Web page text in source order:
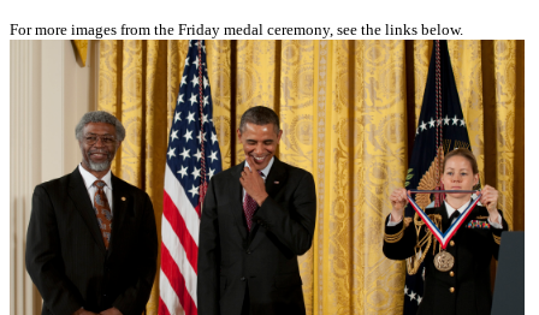
For more images from the Friday medal ceremony, see the links below.